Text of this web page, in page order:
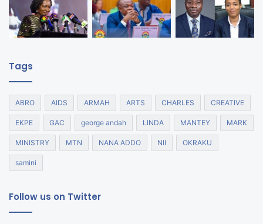
Tags
ABRO AIDS ARMAH ARTS CHARLES CREATIVE
EKPE GAC george andah LINDA MANTEY MARK
MINISTRY MTN NANA ADDO NII OKRAKU
samini
Follow us on Twitter